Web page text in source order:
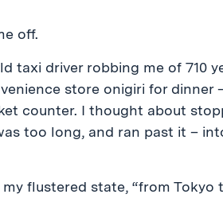
off.
taxi driver robbing me of 710
store onigiri for dinner
counter. I thought about
too long, and ran past it –
flustered state, “from Tokyo